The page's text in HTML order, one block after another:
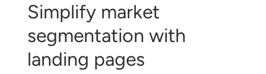
Simplify market
segmentation with
landing pages